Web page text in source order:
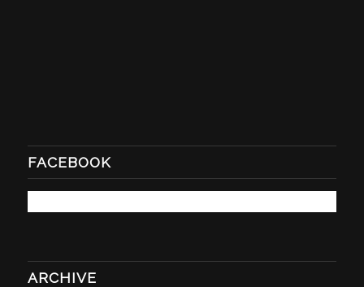
FACEBOOK
ARCHIVE